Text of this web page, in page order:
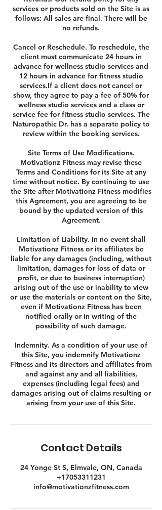
services or products sold on the Site is as
follows: All sales are final. There will be
no refunds.
Cancel or Reschedule. To reschedule, the
client must communicate 24 hours in
advance for wellness studio services and
12 hours in advance for fitness studio
services.If a client does not cancel or
show, they agree to pay a fee of 50% for
wellness studio services and a class or
service fee for fitness studio services. The
Naturopathic Dr. has a separate policy to
review within the booking services.
Site Terms of Use Modifications.
Motivationz Fitness may revise these
Terms and Conditions for its Site at any
time without notice. By continuing to use
the Site after Motivationz Fitness modifies
this Agreement, you are agreeing to be
bound by the updated version of this
Agreement.
Limitation of Liability. In no event shall
Motivationz Fitness or its affiliates be
liable for any damages (including, without
limitation, damages for loss of data or
profit, or due to business interruption)
arising out of the use or inability to view
or use the materials or content on the Site,
even if Motivationz Fitness has been
notified orally or in writing of the
possibility of such damage.
Indemnity. As a condition of your use of
this Site, you indemnify Motivationz
Fitness and its directors and affiliates from
and against any and all liabilities,
expenses (including legal fees) and
damages arising out of claims resulting or
Contact Details
24 Yonge St S, Elmvale, ON, Canada
+17053311231
info@motivationzfitness.com